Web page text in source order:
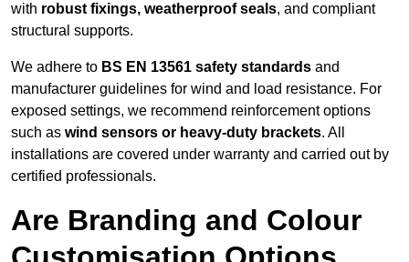
with robust fixings, weatherproof seals, and compliant
structural supports.
We adhere to BS EN 13561 safety standards and
manufacturer guidelines for wind and load resistance. For
exposed settings, we recommend reinforcement options
such as wind sensors or heavy-duty brackets. All
installations are covered under warranty and carried out by
certified professionals.
Are Branding and Colour